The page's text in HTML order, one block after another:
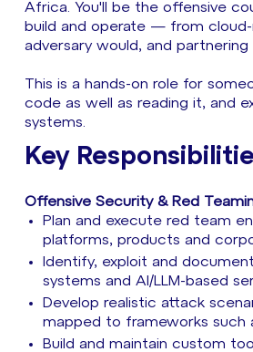
Africa. You'll be the offensive
build and operate — from
adversary would, and
This is a hands-on role for
code as well as reading it, and
systems.
Key
Offensive Security & Red
Plan and execute red team
platforms, products and
Identify, exploit and
systems and AI/LLM-based
Develop realistic attack
mapped to frameworks such
Build and maintain custom